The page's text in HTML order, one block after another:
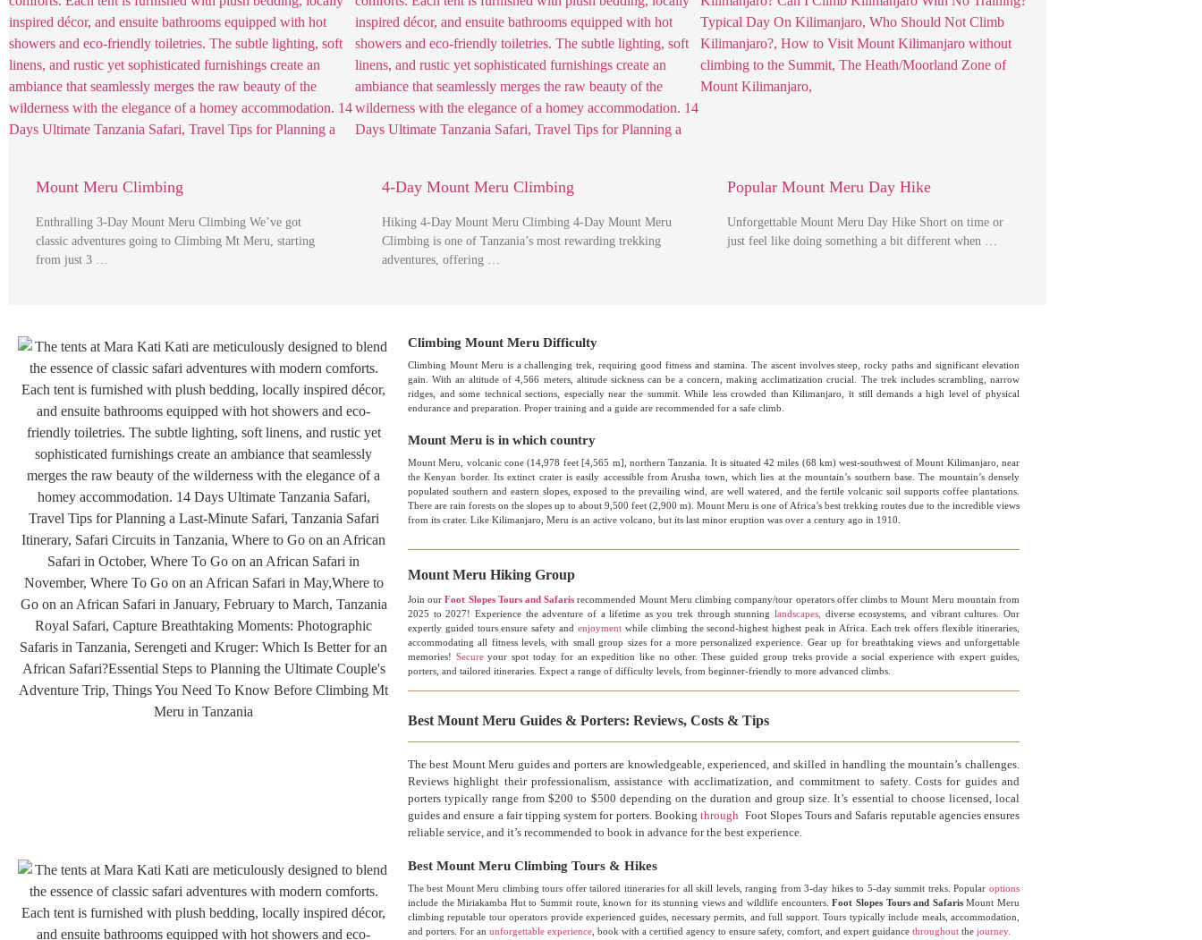
Mount Meru Climbing
Enthralling 3-Day Mount Meru Climbing We’ve got
classic adventures going to Climbing Mt Meru, starting
from just 3 …
4-Day Mount Meru Climbing
Hiking 4-Day Mount Meru Climbing 4-Day Mount Meru
Climbing is one of Tanzania’s most rewarding trekking
adventures, offering …
Popular Mount Meru Day Hike
Unforgettable Mount Meru Day Hike Short on time or
just feel like doing something a bit different when …
Climbing Mount Meru Difficulty
Climbing Mount Meru is a challenging trek, requiring good fitness and stamina. The ascent involves steep, rocky paths and significant elevation
gain. With an altitude of 4,566 meters, altitude sickness can be a concern, making acclimatization crucial. The trek includes scrambling, narrow
ridges, and some technical sections, especially near the summit. While less crowded than Kilimanjaro, it still demands a high level of physical
endurance and preparation. Proper training and a guide are recommended for a safe climb.
Mount Meru is in which country
Mount Meru, volcanic cone (14,978 feet [4,565 m], northern Tanzania. It is situated 42 miles (68 km) west-southwest of Mount Kilimanjaro, near
the Kenyan border. Its extinct crater is easily accessible from Arusha town, which lies at the mountain’s southern base. The mountain’s densely
populated southern and eastern slopes, exposed to the prevailing wind, are well watered, and the fertile volcanic soil supports coffee plantations.
There are rain forests on the slopes up to about 9,500 feet (2,900 m). Mount Meru is one of Africa’s best trekking routes due to the incredible views
from its crater. Like Kilimanjaro, Meru is an active volcano, but its last minor eruption was over a century ago in 1910.
Mount Meru Hiking Group
Join ourFoot Slopes Tours and Safaris recommended Mount Meru climbing company/tour operators offer climbs to Mount Meru mountain from
2025 to 2027! Experience the adventure of a lifetime as you trek through stunning landscapes,
diverse ecosystems, and vibrant cultures. Our
expertly guided tours ensure safety andenjoyment while climbing the second-highest highest peak in Africa. Each trek offers flexible itineraries,
accommodating all fitness levels, with small group sizes for a more personalized experience. Gear up for breathtaking views and unforgettable
memories! Secureyour spot today for an expedition like no other. These guided group treks provide a social experience with expert guides,
porters, and tailored itineraries. Expect a range of difficulty levels, from beginner-friendly to more advanced climbs.
Best Mount Meru Guides & Porters: Reviews, Costs & Tips
The best Mount Meru guides and porters are knowledgeable, experienced, and skilled in handling the mountain’s challenges.
Reviews highlight their professionalism, assistance with acclimatization, and commitment to safety. Costs for guides and
porters typically range from $200 to $500 depending on the duration and group size. It’s essential to choose licensed, local
guides and ensure a fair tipping system for porters. Bookingthrough Foot Slopes Tours and Safaris reputable agencies ensures
reliable service, and it’s recommended to book in advance for the best experience.
Best Mount Meru Climbing Tours & Hikes
The best Mount Meru climbing tours offer tailored itineraries for all skill levels, ranging from 3-day hikes to 5-day summit treks. Popular options
include the Miriakamba Hut to Summit route, known for its stunning views and wildlife encounters.Foot Slopes Tours and SafarisMount Meru
climbing reputable tour operators provide experienced guides, necessary permits, and full support. Tours typically include meals, accommodation,
and porters. For an unforgettable experience, book with a certified agency to ensure safety, comfort, and expert guidance throughoutthejourney.